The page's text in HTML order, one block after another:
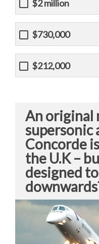
$2 million
$730,000
$212,000
An original
supersonic
Concorde
the U.K –
designed